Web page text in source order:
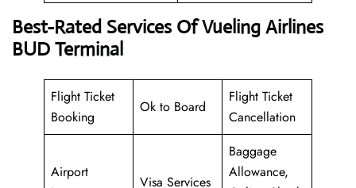
Best-Rated Services Of Vueling Airlines
BUD Terminal
Flight Ticket
Booking
Ok to Board
Flight Ticket
Cancellation
Airport
Visa Services
Baggage
Allowance,